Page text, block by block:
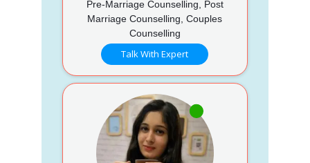
Pre-Marriage Counselling, Post
Marriage Counselling, Couples
Counselling
Talk With Expert